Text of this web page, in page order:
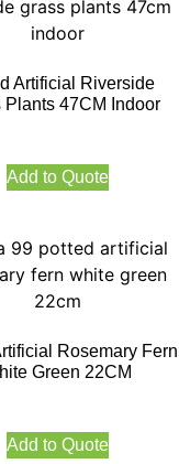
Artificial Riverside
Plants 47CM Indoor
Add to Quote
Rosemary Fern
Green 22CM
Add to Quote